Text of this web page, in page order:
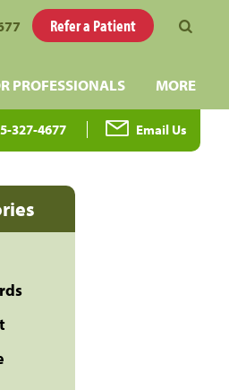
Refer a Patient
PROFESSIONALS MORE
327-4677 Email Us